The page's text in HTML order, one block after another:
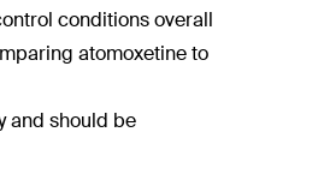
conditions overall
atomoxetine to
and should be